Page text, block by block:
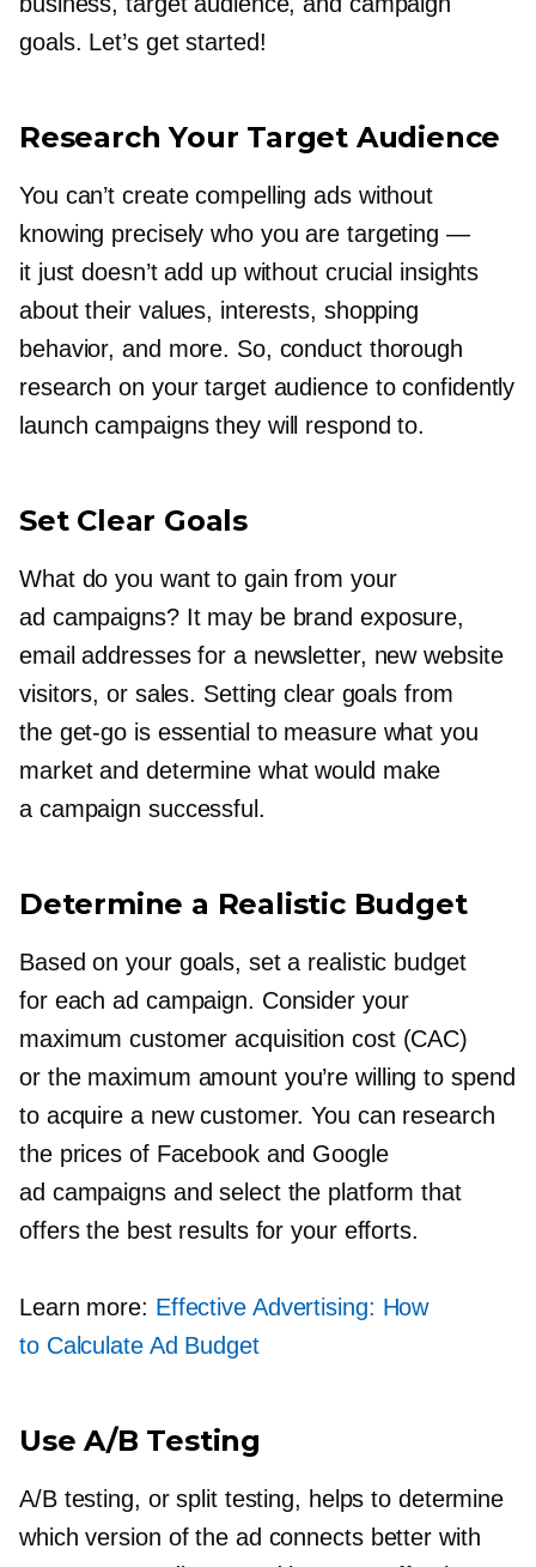
goals. Let’s get started!
Research Your Target Audience
You can’t create compelling ads without
knowing precisely who you are targeting —
it just doesn’t add up without crucial insights
about their values, interests, shopping
behavior, and more. So, conduct thorough
research on your target audience to confidently
launch campaigns they will respond to.
Set Clear Goals
What do you want to gain from your
ad campaigns? It may be brand exposure,
email addresses for a newsletter, new website
visitors, or sales. Setting clear goals from
the get-go is essential to measure what you
market and determine what would make
a campaign successful.
Determine a Realistic Budget
Based on your goals, set a realistic budget
for each ad campaign. Consider your
maximum customer acquisition cost (CAC)
or the maximum amount you’re willing to spend
to acquire a new customer. You can research
the prices of Facebook and Google
ad campaigns and select the platform that
offers the best results for your efforts.
Learn more: Effective Advertising: How
to Calculate Ad Budget
Use A/B Testing
A/B testing, or split testing, helps to determine
which version of the ad connects better with